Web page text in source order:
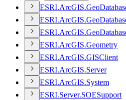
ESRI.ArcGIS.Geo
ESRI.ArcGIS.Geo
ESRI.ArcGIS.Geo
ESRI.ArcGIS.Geometry
ESRI.ArcGIS.GISClient
ESRI.ArcGIS.Server
ESRI.ArcGIS.System
ESRI.Server.SOESupport